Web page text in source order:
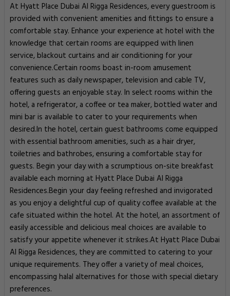
At Hyatt Place Dubai Al Rigga Residences, every guestroom is
provided with convenient amenities and fittings to ensure a
comfortable stay. Enhance your experience at hotel with the
knowledge that certain rooms are equipped with linen
service, blackout curtains and air conditioning for your
convenience.Certain rooms boast in-room amusement
features such as daily newspaper, television and cable TV,
offering guests an enjoyable stay. In select rooms within the
hotel, a refrigerator, a coffee or tea maker, bottled water and
mini bar is available to cater to your requirements when
desired.In the hotel, certain guest bathrooms come equipped
with essential bathroom amenities, such as a hair dryer,
toiletries and bathrobes, ensuring a comfortable stay for
guests. Begin your day with a scrumptious on-site breakfast
available each morning at Hyatt Place Dubai Al Rigga
Residences.Begin your day feeling refreshed and invigorated
as you enjoy a delightful cup of quality coffee available at the
cafe situated within the hotel. At the hotel, an assortment of
easily accessible and delicious meal choices are available to
satisfy your appetite whenever it strikes.At Hyatt Place Dubai
Al Rigga Residences, they are committed to catering to your
unique requirements. They offer a variety of meal choices,
encompassing halal alternatives for those with special dietary
preferences.